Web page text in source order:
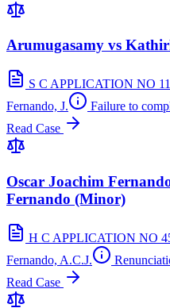
Arumugasamy vs
S C APPLICATION NO
Fernando, J.
Failure to
Read Case
Oscar Joachim
Fernando (Minor)
H C APPLICATION NO
Fernando, A.C.J.
Read Case